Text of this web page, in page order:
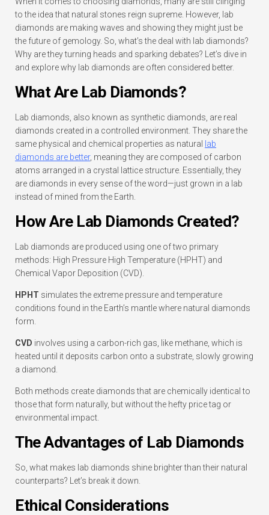
to the idea that natural stones reign supreme. However, lab
diamonds are making waves and showing they might just be
the future of gemology. So, what’s the deal with lab diamonds?
Why are they turning heads and sparking debates? Let’s dive in
and explore why lab diamonds are often considered better.
What Are Lab Diamonds?
Lab diamonds, also known as synthetic diamonds, are real
diamonds created in a controlled environment. They share the
same physical and chemical properties as natural
lab
diamonds are better, meaning they are composed of carbon
atoms arranged in a crystal lattice structure. Essentially, they
are diamonds in every sense of the word—just grown in a lab
instead of mined from the Earth.
How Are Lab Diamonds Created?
Lab diamonds are produced using one of two primary
methods: High Pressure High Temperature (HPHT) and
Chemical Vapor Deposition (CVD).
HPHT simulates the extreme pressure and temperature
conditions found in the Earth’s mantle where natural diamonds
form.
CVD involves using a carbon-rich gas, like methane, which is
heated until it deposits carbon onto a substrate, slowly growing
a diamond.
Both methods create diamonds that are chemically identical to
those that form naturally, but without the hefty price tag or
environmental impact.
The Advantages of Lab Diamonds
So, what makes lab diamonds shine brighter than their natural
counterparts? Let’s break it down.
Ethical Considerations